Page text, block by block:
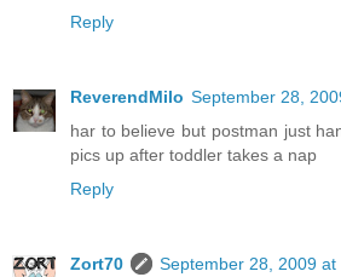
Reply
ReverendMilo September 28,
har to believe but postman just
pics up after toddler takes a nap
Reply
Zort70
September 28, 2009 at